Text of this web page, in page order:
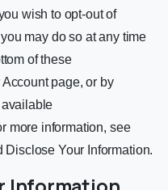
wish to opt-out of
may do so at any time
of these
page, or by
available
more information, see
Your Information.